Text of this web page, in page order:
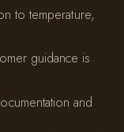
to temperature,
guidance is
and